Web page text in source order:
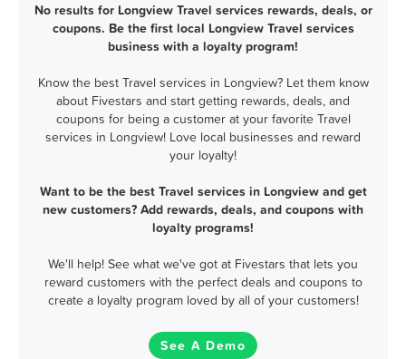
No results for Longview Travel services rewards, deals, or
coupons. Be the first local Longview Travel services
business with a loyalty program!
Know the best Travel services in Longview? Let them know
about Fivestars and start getting rewards, deals, and
coupons for being a customer at your favorite Travel
services in Longview! Love local businesses and reward
your loyalty!
Want to be the best Travel services in Longview and get
new customers? Add rewards, deals, and coupons with
loyalty programs!
We'll help! See what we've got at Fivestars that lets you
reward customers with the perfect deals and coupons to
create a loyalty program loved by all of your customers!
See A Demo